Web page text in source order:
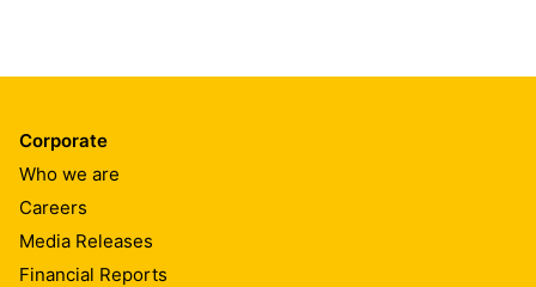
Corporate
Who we are
Careers
Media Releases
Financial Reports